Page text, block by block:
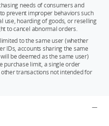
needs of consumers and
prevent improper behaviors such
use, hoarding of goods, or reselling
to cancel abnormal orders.
to the same user (whether
IDs, accounts sharing the same
be deemed as the same user)
purchase limit, a single order
transactions not intended for